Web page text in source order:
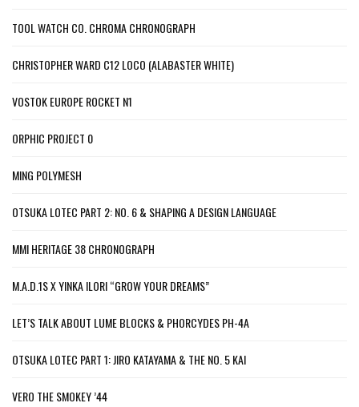
TOOL WATCH CO. CHROMA CHRONOGRAPH
CHRISTOPHER WARD C12 LOCO (ALABASTER WHITE)
VOSTOK EUROPE ROCKET N1
ORPHIC PROJECT 0
MING POLYMESH
OTSUKA LOTEC PART 2: NO. 6 & SHAPING A DESIGN LANGUAGE
MMI HERITAGE 38 CHRONOGRAPH
M.A.D.1S X YINKA ILORI “GROW YOUR DREAMS”
LET’S TALK ABOUT LUME BLOCKS & PHORCYDES PH-4A
OTSUKA LOTEC PART 1: JIRO KATAYAMA & THE NO. 5 KAI
VERO THE SMOKEY ’44